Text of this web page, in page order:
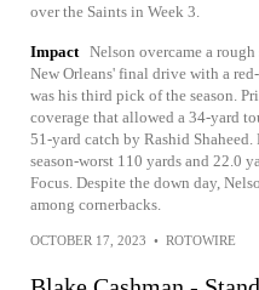
over the Saints in Week 3.
Impact Nelson overcame a
New Orleans' final drive with a
was his third pick of the season.
coverage that allowed a 34-yard
51-yard catch by Rashid
season-worst 110 yards and 22.0
Focus. Despite the down day,
among cornerbacks.
OCTOBER 17, 2023 • ROTOWIRE